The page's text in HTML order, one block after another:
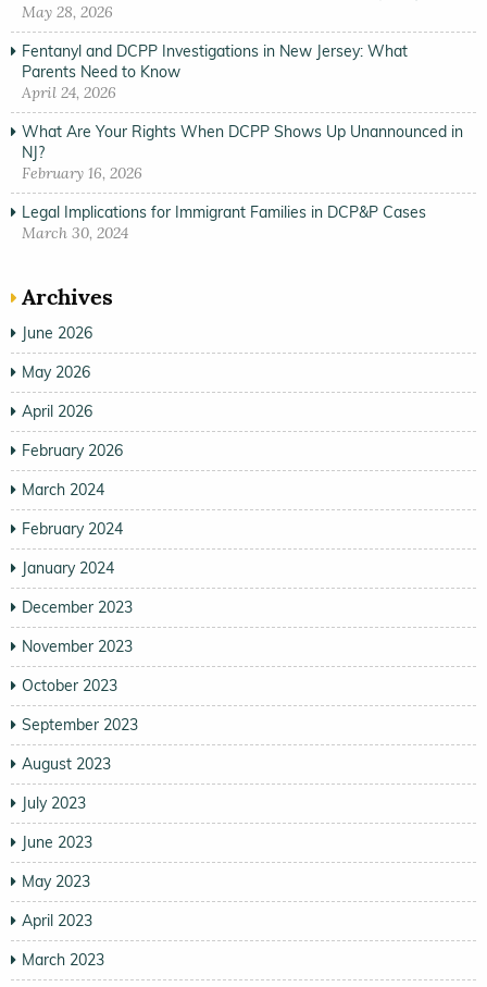
May 28, 2026
Fentanyl and DCPP Investigations in New Jersey: What
Parents Need to Know
April 24, 2026
What Are Your Rights When DCPP Shows Up Unannounced in
NJ?
February 16, 2026
Legal Implications for Immigrant Families in DCP&P Cases
March 30, 2024
Archives
June 2026
May 2026
April 2026
February 2026
March 2024
February 2024
January 2024
December 2023
November 2023
October 2023
September 2023
August 2023
July 2023
June 2023
May 2023
April 2023
March 2023